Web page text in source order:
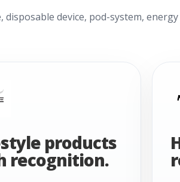
device, pod-system, energy
products
recognition.